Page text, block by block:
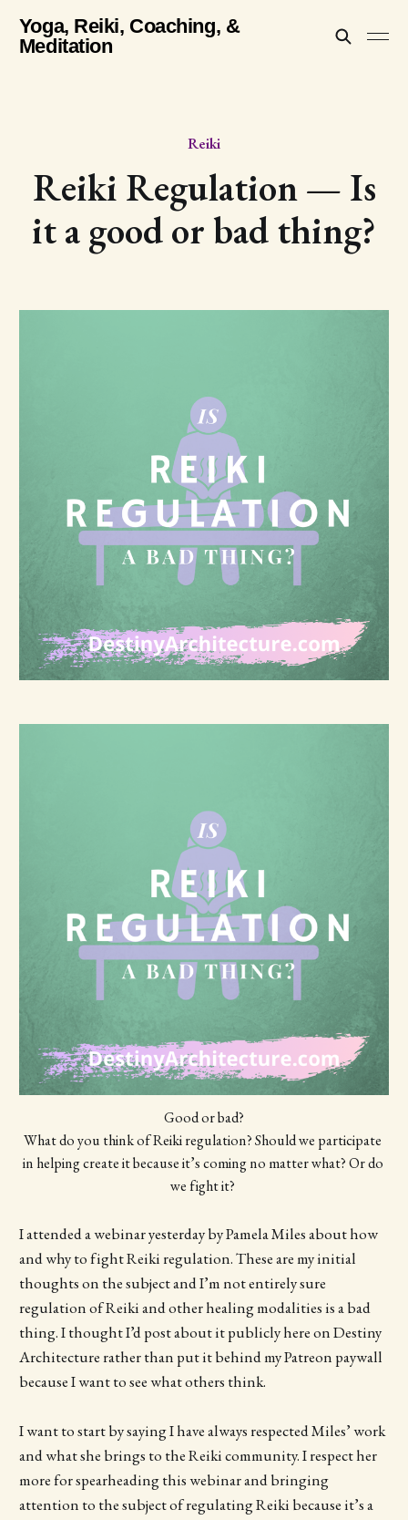
Yoga, Reiki, Coaching, &
Meditation
Reiki
Reiki Regulation — Is
it a good or bad thing?
Good or bad?
What do you think of Reiki regulation? Should we participate
in helping create it because it’s coming no matter what? Or do
we fight it?
I attended a webinar yesterday by Pamela Miles about how
and why to fight Reiki regulation. These are my initial
thoughts on the subject and I’m not entirely sure
regulation of Reiki and other healing modalities is a bad
thing. I thought I’d post about it publicly here on Destiny
Architecture rather than put it behind my Patreon paywall
because I want to see what others think.
I want to start by saying I have always respected Miles’ work
and what she brings to the Reiki community. I respect her
more for spearheading this webinar and bringing
attention to the subject of regulating Reiki because it’s a